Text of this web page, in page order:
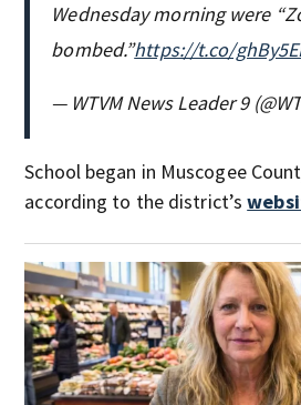
Wednesday morning were
bombed.”https://t.co/
— WTVM News Leader 9
School began in Muscogee
according to the district’s